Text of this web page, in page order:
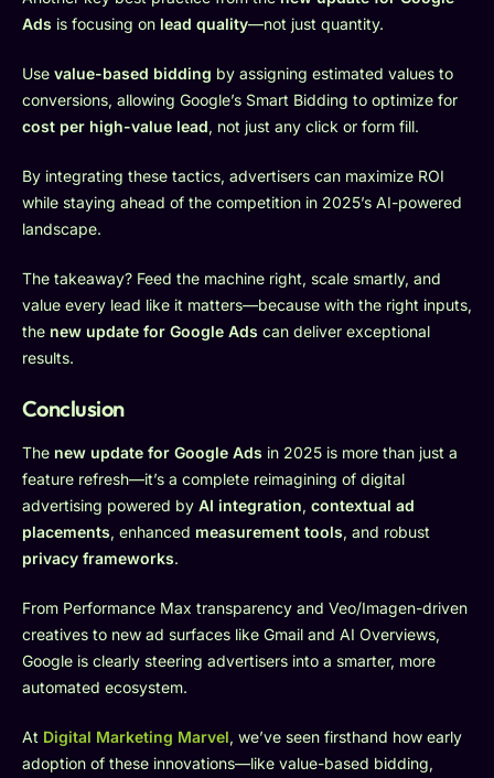
Ads is focusing on lead quality—not just quantity.
Use value-based bidding by assigning estimated values to
conversions, allowing Google’s Smart Bidding to optimize for
cost per high-value lead, not just any click or form fill.
By integrating these tactics, advertisers can maximize ROI
while staying ahead of the competition in 2025’s AI-powered
landscape.
The takeaway? Feed the machine right, scale smartly, and
value every lead like it matters—because with the right inputs,
the new update for Google Ads can deliver exceptional
results.
Conclusion
The new update for Google Ads in 2025 is more than just a
feature refresh—it’s a complete reimagining of digital
advertising powered by AI integration, contextual ad
placements, enhanced measurement tools, and robust
privacy frameworks.
From Performance Max transparency and Veo/Imagen-driven
creatives to new ad surfaces like Gmail and AI Overviews,
Google is clearly steering advertisers into a smarter, more
automated ecosystem.
At Digital Marketing Marvel, we’ve seen firsthand how early
adoption of these innovations—like value-based bidding,